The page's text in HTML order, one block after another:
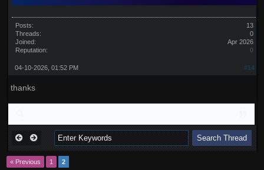
Posts:
13
Threads:
0
Joined:
Apr 2026
Reputation:
0
#14
04-10-2026, 01:52 PM
thanks
« Previous 1 2